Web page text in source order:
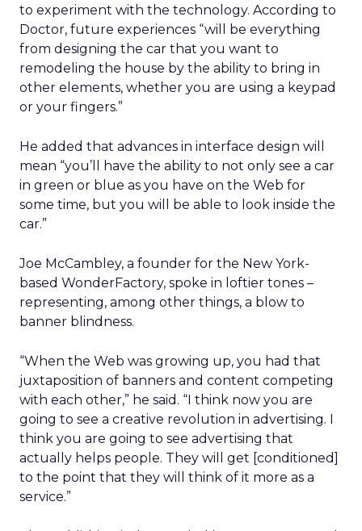
to experiment with the technology. According to
Doctor, future experiences “will be everything
from designing the car that you want to
remodeling the house by the ability to bring in
other elements, whether you are using a keypad
or your fingers.”
He added that advances in interface design will
mean “you’ll have the ability to not only see a car
in green or blue as you have on the Web for
some time, but you will be able to look inside the
car.”
Joe McCambley, a founder for the New York-
based WonderFactory, spoke in loftier tones –
representing, among other things, a blow to
banner blindness.
“When the Web was growing up, you had that
juxtaposition of banners and content competing
with each other,” he said. “I think now you are
going to see a creative revolution in advertising. I
think you are going to see advertising that
actually helps people. They will get [conditioned]
to the point that they will think of it more as a
service.”